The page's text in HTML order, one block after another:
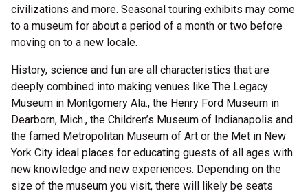
civilizations and more. Seasonal touring exhibits may come
to a museum for about a period of a month or two before
moving on to a new locale.
History, science and fun are all characteristics that are
deeply combined into making venues like The Legacy
Museum in Montgomery Ala., the Henry Ford Museum in
Dearborn, Mich., the Children’s Museum of Indianapolis and
the famed Metropolitan Museum of Art or the Met in New
York City ideal places for educating guests of all ages with
new knowledge and new experiences. Depending on the
size of the museum you visit, there will likely be seats